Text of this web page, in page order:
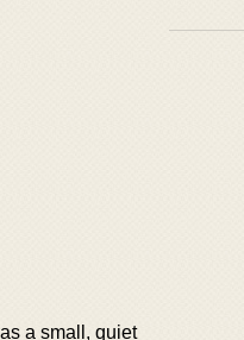
a small, quiet